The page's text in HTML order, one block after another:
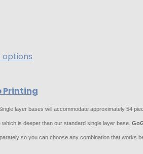
options
Printing
layer bases will accommodate approximately 54
is deeper than our standard single layer base.
so you can choose any combination that works